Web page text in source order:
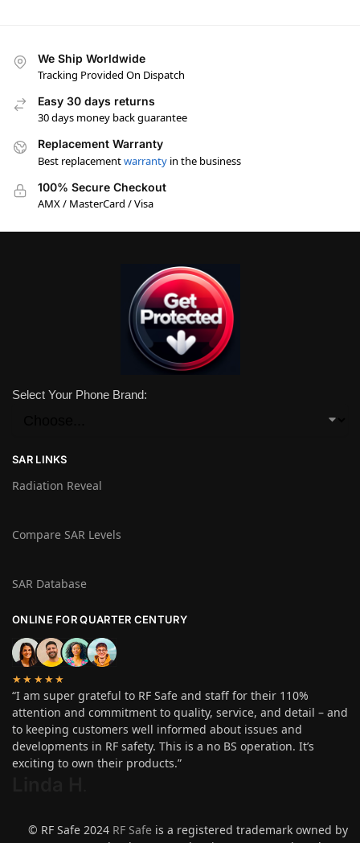
We Ship Worldwide
Tracking Provided On Dispatch
Easy 30 days returns
30 days money back guarantee
Replacement Warranty
Best replacementwarranty in the business
100% Secure Checkout
AMX / MasterCard / Visa
Select Your Phone Brand:
SAR LINKS
Radiation Reveal
Compare SAR Levels
SAR Database
ONLINE FOR QUARTER CENTURY
★★★★★
“I am super grateful to RF Safe and staff for their 110%
attention and commitment to quality, service, and detail – and
to keeping customers well informed about issues and
developments in RF safety. This is a no BS operation. It’s
exciting to own their products.”
© RF Safe 2024 RF Safe is a registered trademark owned by